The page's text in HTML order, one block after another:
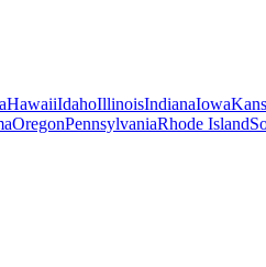
HawaiiIdahoIllinoisIndianaIowa
OregonPennsylvaniaRhode Island